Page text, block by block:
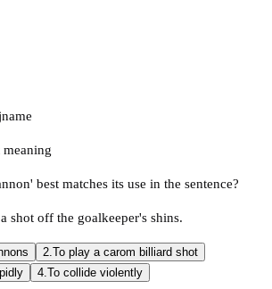
name
meaning
best matches its use in the sentence?
shot off the goalkeeper's shins.
2.To play a carom billiard shot
4.To collide violently